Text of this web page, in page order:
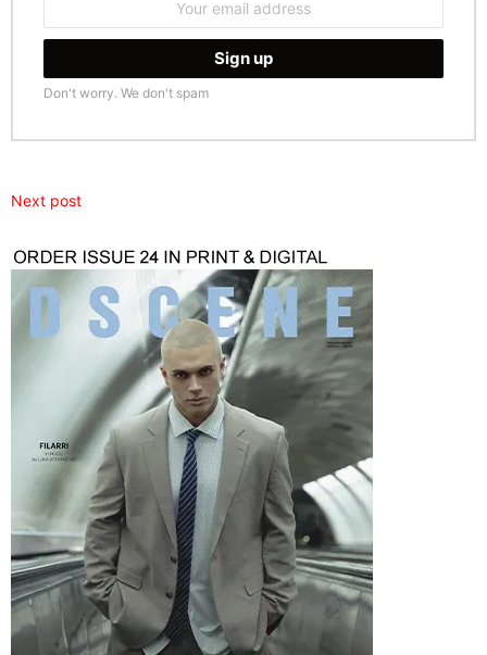
Don't worry. We don't spam
Next post